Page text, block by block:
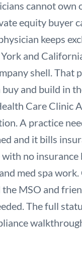
cannot own
equity buyer
keeps
and
shell. That
and build in
Care Clinic
A practice
and it bills
no insurance
med spa
the MSO and
The full